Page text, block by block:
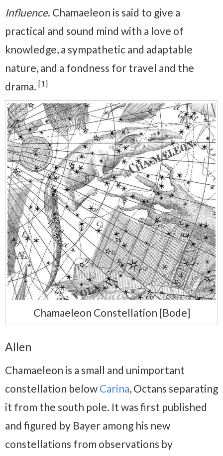
Influence. Chamaeleon is said to give a
practical and sound mind with a love of
knowledge, a sympathetic and adaptable
nature, and a fondness for travel and the
drama. [1]
Chamaeleon Constellation [Bode]
Allen
Chamaeleon is a small and unimportant
constellation below Carina, Octans separating
it from the south pole. It was first published
and figured by Bayer among his new
constellations from observations by